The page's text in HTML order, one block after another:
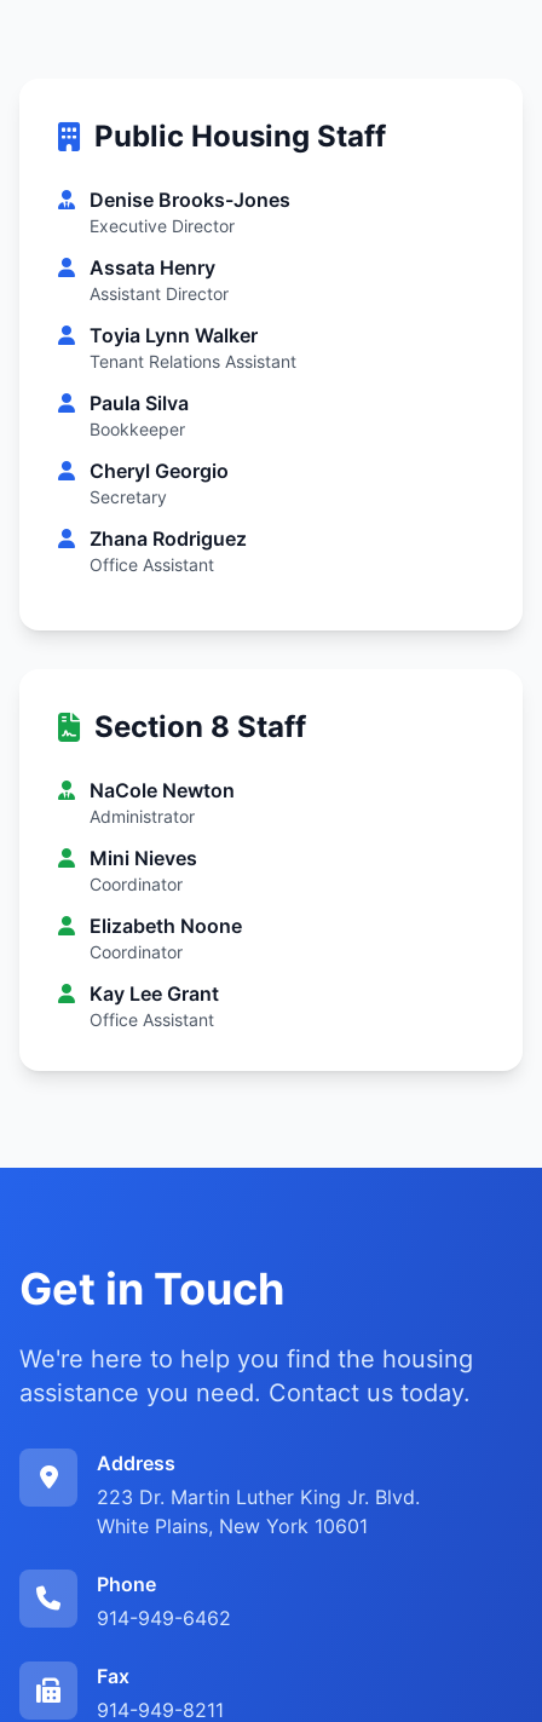
Public Housing Staff
Denise Brooks-Jones
Executive Director
Assata Henry
Assistant Director
Toyia Lynn Walker
Tenant Relations Assistant
Paula Silva
Bookkeeper
Cheryl Georgio
Secretary
Zhana Rodriguez
Office Assistant
Section 8 Staff
NaCole Newton
Administrator
Mini Nieves
Coordinator
Elizabeth Noone
Coordinator
Kay Lee Grant
Office Assistant
Get in Touch
We're here to help you find the housing
assistance you need. Contact us today.
Address
223 Dr. Martin Luther King Jr. Blvd.
White Plains, New York 10601
Phone
914-949-6462
Fax
914-949-8211